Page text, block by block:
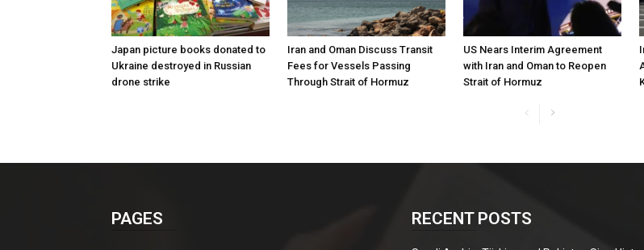
Japan picture books donated to
Ukraine destroyed in Russian
drone strike
Iran and Oman Discuss Transit
Fees for Vessels Passing
Through Strait of Hormuz
US Nears Interim Agreement
with Iran and Oman to Reopen
Strait of Hormuz
PAGES RECENT POSTS